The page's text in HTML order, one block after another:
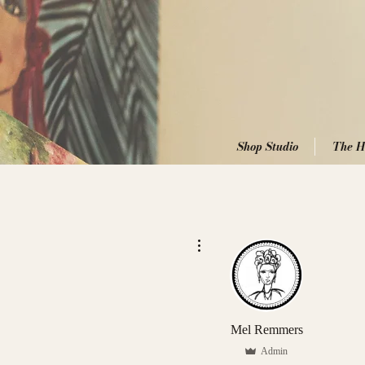
Shop Studio The
Mel Remmers
Admin